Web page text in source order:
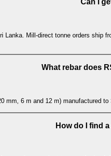
Can I
Lanka. Mill-direct tonne orders ship
What rebar does
mm, 6 m and 12 m) manufactured
How do I find